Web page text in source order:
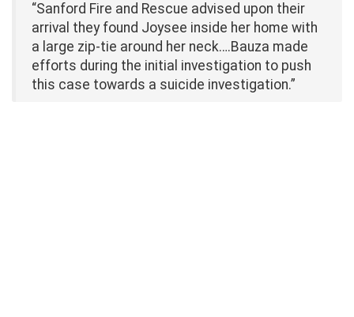
“Sanford Fire and Rescue advised upon their
arrival they found Joysee inside her home with
a large zip-tie around her neck….Bauza made
efforts during the initial investigation to push
this case towards a suicide investigation.”